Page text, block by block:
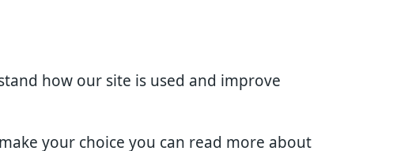
how our site is used and improve
your choice you can read more about